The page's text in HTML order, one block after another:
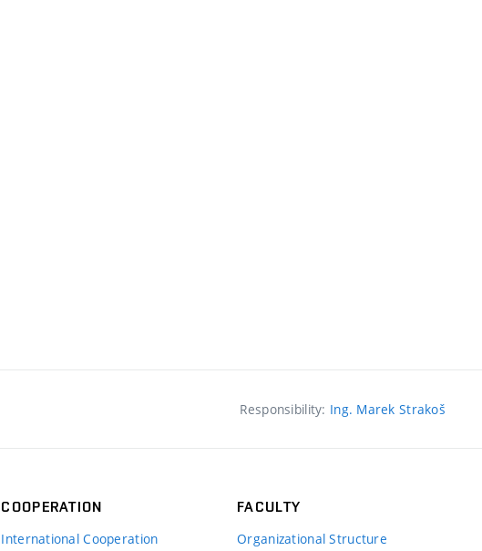
Responsibility: Ing. Marek Strakoš
COOPERATION
International Cooperation
FACULTY
Organizational Structure